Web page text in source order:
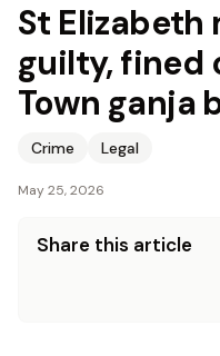
St Elizabeth
guilty, fined
Town ganja
Crime Legal
May 25, 2026
Share this article